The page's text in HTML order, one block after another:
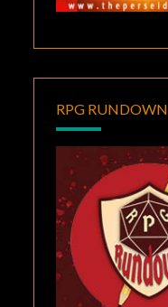
RPG RUNDOWN